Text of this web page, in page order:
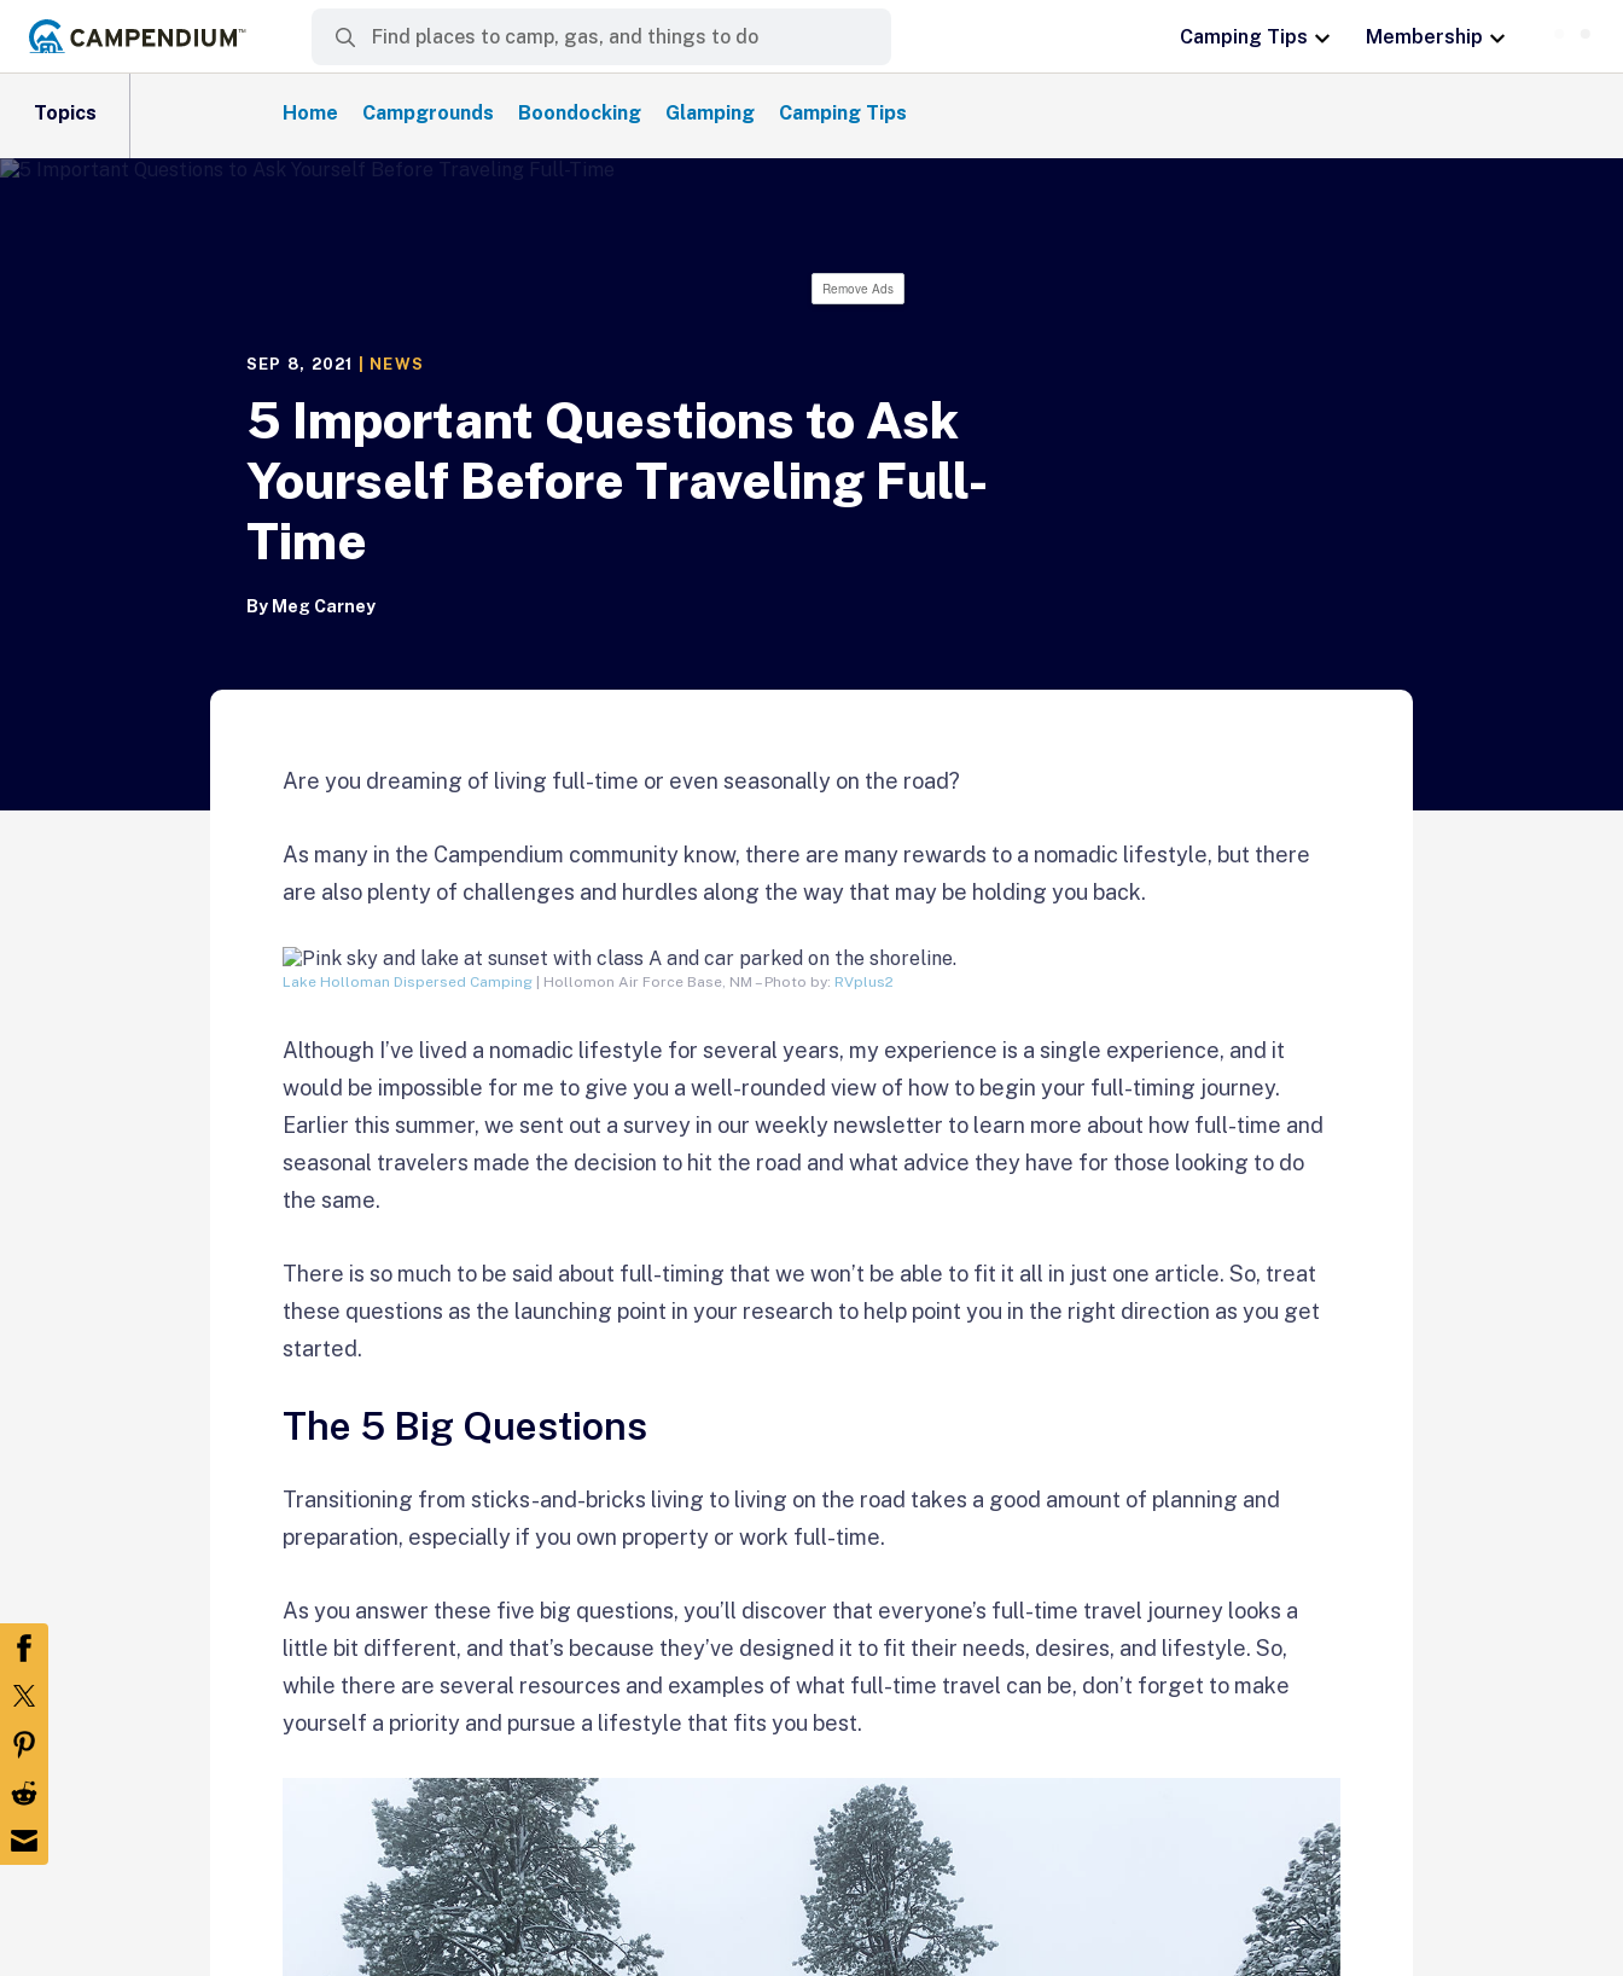
Camping Tips Membership
Topics Home Campgrounds Boondocking Glamping Camping Tips
Remove Ads
SEP 8, 2021 NEWS
5 Important Questions to Ask
Yourself Before Traveling Full-
Time
By Meg Carney
Are you dreaming of living full-time or even seasonally on the road?
As many in the Campendium community know, there are many rewards to a nomadic lifestyle, but there
are also plenty of challenges and hurdles along the way that may be holding you back.
Lake Holloman Dispersed Camping| Hollomon Air Force Base, NM – Photo by: RVplus2
Although I’ve lived a nomadic lifestyle for several years, my experience is a single experience, and it
would be impossible for me to give you a well-rounded view of how to begin your full-timing journey.
Earlier this summer, we sent out a survey in our weekly newsletter to learn more about how full-time and
seasonal travelers made the decision to hit the road and what advice they have for those looking to do
the same.
There is so much to be said about full-timing that we won’t be able to fit it all in just one article. So, treat
these questions as the launching point in your research to help point you in the right direction as you get
started.
The 5 Big Questions
Transitioning from sticks-and-bricks living to living on the road takes a good amount of planning and
preparation, especially if you own property or work full-time.
As you answer these five big questions, you’ll discover that everyone’s full-time travel journey looks a
little bit different, and that’s because they’ve designed it to fit their needs, desires, and lifestyle. So,
while there are several resources and examples of what full-time travel can be, don’t forget to make
yourself a priority and pursue a lifestyle that fits you best.